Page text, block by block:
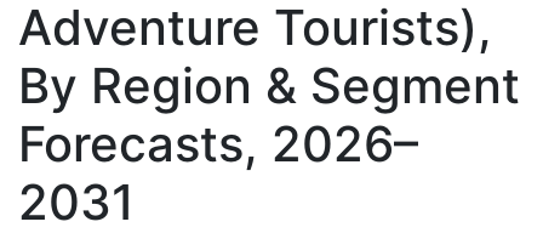
Adventure Tourists),
By Region & Segment
Forecasts, 2026–
2031